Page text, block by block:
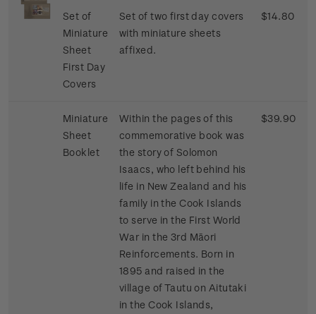
Set of
Miniature
Sheet
First Day
Covers
Set of two first day covers
with miniature sheets
affixed.
$14.80
Miniature
Sheet
Booklet
Within the pages of this
commemorative book was
the story of Solomon
Isaacs, who left behind his
life in New Zealand and his
family in the Cook Islands
to serve in the First World
War in the 3rd Māori
Reinforcements. Born in
1895 and raised in the
village of Tautu on Aitutaki
in the Cook Islands,
$39.90